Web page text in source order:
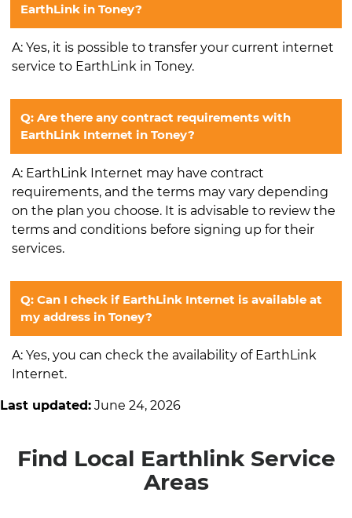
EarthLink in Toney?
A: Yes, it is possible to transfer your current internet
service to EarthLink in Toney.
Q: Are there any contract requirements with
EarthLink Internet in Toney?
A: EarthLink Internet may have contract
requirements, and the terms may vary depending
on the plan you choose. It is advisable to review the
terms and conditions before signing up for their
services.
Q: Can I check if EarthLink Internet is available at
my address in Toney?
A: Yes, you can check the availability of EarthLink
Internet.
Last updated: June 24, 2026
Find Local Earthlink Service
Areas